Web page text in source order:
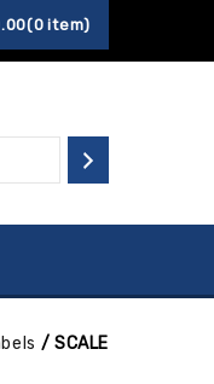
0 item
/ SCALE